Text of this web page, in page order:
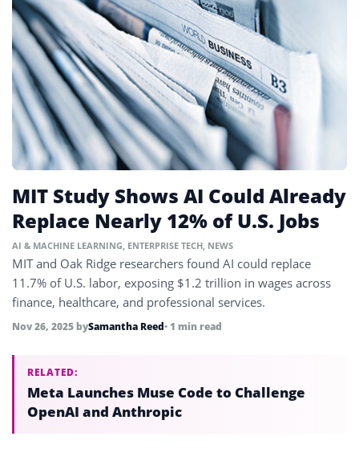
MIT Study Shows AI Could Already
Replace Nearly 12% of U.S. Jobs
AI & MACHINE LEARNING ENTERPRISE TECH NEWS
MIT and Oak Ridge researchers found AI could replace
11.7% of U.S. labor, exposing $1.2 trillion in wages across
finance, healthcare, and professional services.
Nov 26, 2025 bySamantha Reed• 1 min read
RELATED:
Meta Launches Muse Code to Challenge
OpenAI and Anthropic